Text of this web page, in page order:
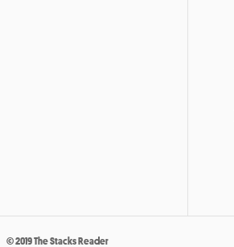
© 2019 The Stacks Reader